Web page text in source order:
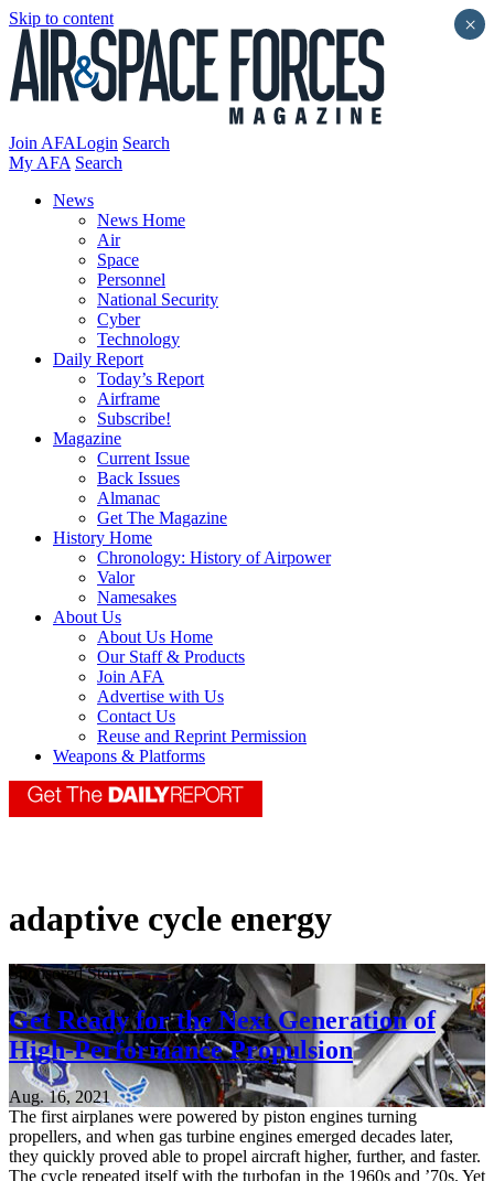
Skip to content
Join AFALogin Search
My AFA Search
News
News Home
Air
Space
Personnel
National Security
Cyber
Technology
Daily Report
Today’s Report
Airframe
Subscribe!
Magazine
Current Issue
Back Issues
Almanac
Get The Magazine
History Home
Chronology: History of Airpower
Valor
Namesakes
About Us
About Us Home
Our Staff & Products
Join AFA
Advertise with Us
Contact Us
Reuse and Reprint Permission
Weapons & Platforms
adaptive cycle energy
Sponsored Story
Get Ready for the Next Generation of
High-Performance Propulsion
Aug. 16, 2021
The first airplanes were powered by piston engines turning
propellers, and when gas turbine engines emerged decades later,
they quickly proved able to propel aircraft higher, further, and faster.
The cycle repeated itself with the turbofan in the 1960s and ’70s. Yet
×